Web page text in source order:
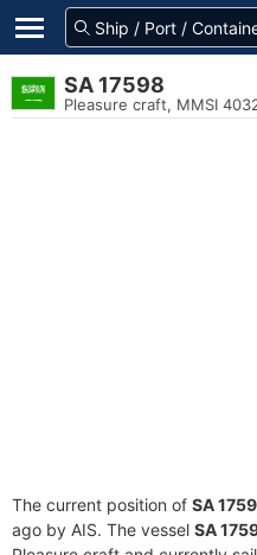
SA 17598
Pleasure craft, MMSI
The current position of SA
ago by AIS. The vessel SA